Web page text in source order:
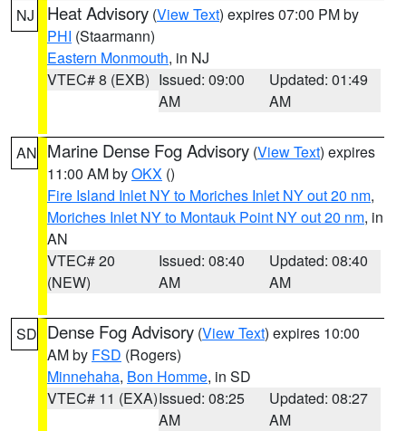
NJ Heat Advisory (View Text) expires 07:00 PM by
PHI (Staarmann)
Eastern Monmouth, in NJ
VTEC# 8 (EXB) Issued: 09:00
AM
Updated: 01:49
AM
AN Marine Dense Fog Advisory (View Text) expires
11:00 AM byOKX ()
Fire Island Inlet NY to Moriches Inlet NY out 20 nm,
Moriches Inlet NY to Montauk Point NY out 20 nm, in
AN
VTEC# 20
(NEW)
Issued: 08:40
AM
Updated: 08:40
AM
SD Dense Fog Advisory (View Text) expires 10:00
AM by FSD (Rogers)
Minnehaha, Bon Homme, in SD
VTEC# 11 (EXA)Issued: 08:25
AM
Updated: 08:27
AM